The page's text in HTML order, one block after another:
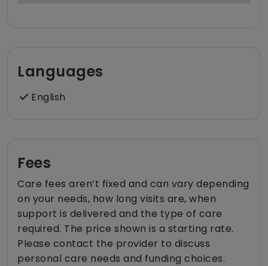
Languages
English
Fees
Care fees aren’t fixed and can vary depending
on your needs, how long visits are, when
support is delivered and the type of care
required. The price shown is a starting rate.
Please contact the provider to discuss
personal care needs and funding choices.